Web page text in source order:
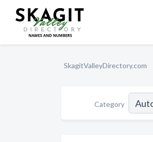
SkagitValleyDirectory.com
Category